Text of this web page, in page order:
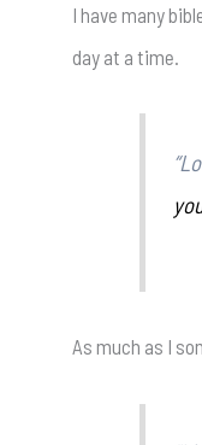
I have many
day at a time.
As much as I